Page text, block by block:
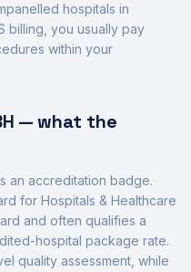
hospitals in
billing, you usually pay
within your
— what the
an accreditation badge.
for Hospitals & Healthcare
and often qualifies a
hospital package rate.
quality assessment, while